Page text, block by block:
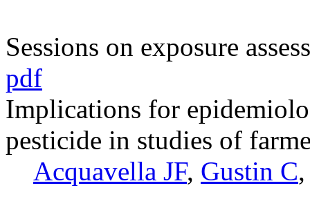
Sessions on exposure
pdf
Implications for
pesticide in studies of
Acquavella JF, Gustin C,